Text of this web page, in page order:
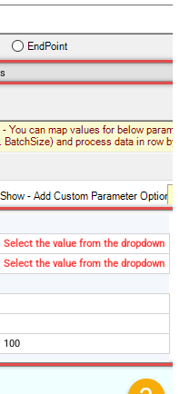
Select the value from the dropdown
Select the value from the dropdown
100